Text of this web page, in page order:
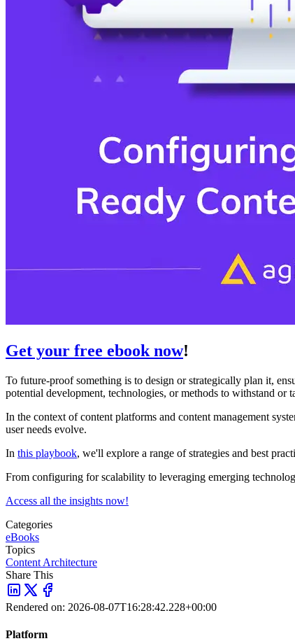
Get your free ebook now!
To future-proof something is to design or strategically plan it,
potential development, technologies, or methods to withstand or
In the context of content platforms and content management
user needs evolve.
In this playbook, we'll explore a range of strategies and best
From configuring for scalability to leveraging emerging
Access all the insights now!
Categories
eBooks
Topics
Content Architecture
Share This
Rendered on: 2026-08-07T16:28:42.228+00:00
Platform